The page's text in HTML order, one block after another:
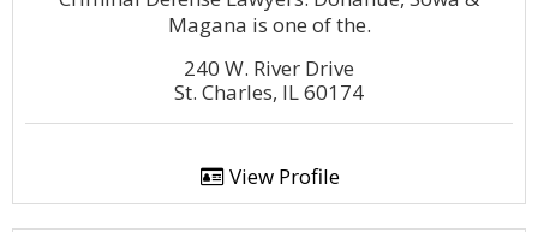
Magana is one of the.
240 W. River Drive
St. Charles, IL 60174
View Profile